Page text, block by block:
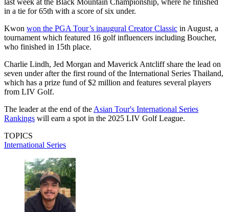
last week at the Black Mountain Championship, where he finished
in a tie for 65th with a score of six under.
Kwon won the PGA Tour’s inaugural Creator Classic in August, a
tournament which featured 16 golf influencers including Boucher,
who finished in 15th place.
Charlie Lindh, Jed Morgan and Maverick Antcliff share the lead on
seven under after the first round of the International Series Thailand,
which has a prize fund of $2 million and features several players
from LIV Golf.
The leader at the end of the Asian Tour's International Series
Rankings will earn a spot in the 2025 LIV Golf League.
TOPICS
International Series